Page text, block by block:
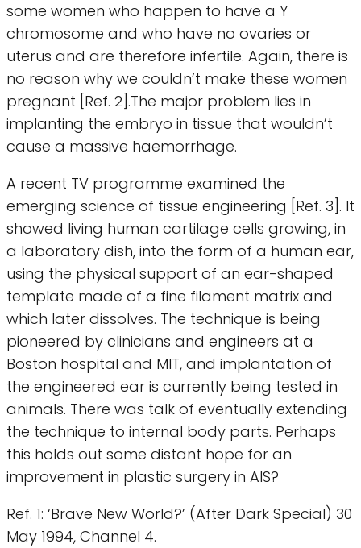
some women who happen to have a Y
chromosome and who have no ovaries or
uterus and are therefore infertile. Again, there is
no reason why we couldn’t make these women
pregnant [Ref. 2].The major problem lies in
implanting the embryo in tissue that wouldn’t
cause a massive haemorrhage.
A recent TV programme examined the
emerging science of tissue engineering [Ref. 3]. It
showed living human cartilage cells growing, in
a laboratory dish, into the form of a human ear,
using the physical support of an ear-shaped
template made of a fine filament matrix and
which later dissolves. The technique is being
pioneered by clinicians and engineers at a
Boston hospital and MIT, and implantation of
the engineered ear is currently being tested in
animals. There was talk of eventually extending
the technique to internal body parts. Perhaps
this holds out some distant hope for an
improvement in plastic surgery in AIS?
Ref. 1: ‘Brave New World?’ (After Dark Special) 30
May 1994, Channel 4.